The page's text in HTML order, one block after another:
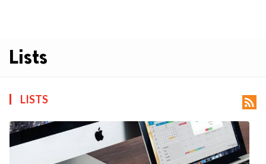
Lists
LISTS 